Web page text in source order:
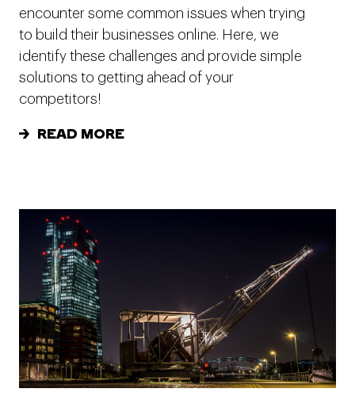
encounter some common issues when trying
to build their businesses online. Here, we
identify these challenges and provide simple
solutions to getting ahead of your
competitors!
READ MORE